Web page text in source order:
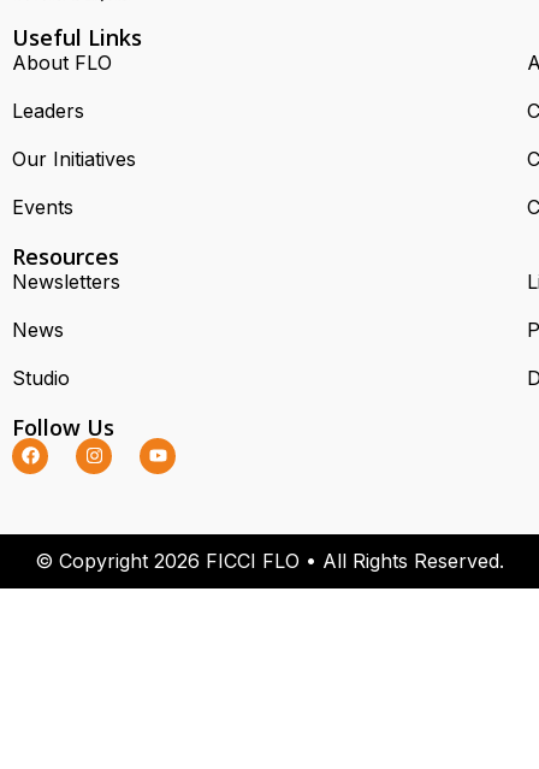
Useful Links
About FLO
Leaders
Our Initiatives
Events
Resources
Newsletters
News
Studio
Follow Us
© Copyright 2026 FICCI FLO • All Rights Reserved.